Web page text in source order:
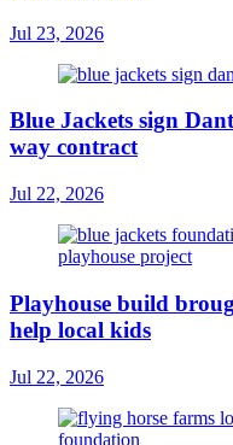
Jul 23, 2026
Blue Jackets sign
way contract
Jul 22, 2026
Playhouse build
help local kids
Jul 22, 2026